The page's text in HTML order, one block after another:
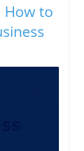
How to